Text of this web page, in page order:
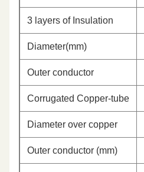
3 layers of Insulation
Diameter(mm)
Outer conductor
Corrugated Copper-tube
Diameter over copper
Outer conductor (mm)